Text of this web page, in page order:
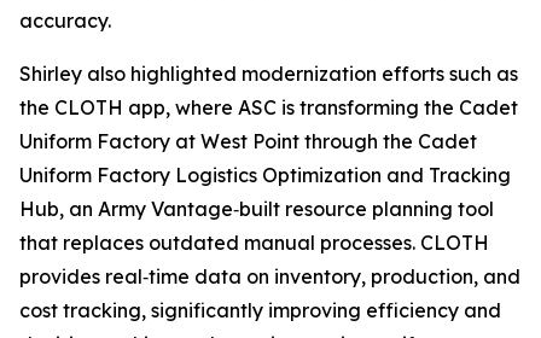
accuracy.
Shirley also highlighted modernization efforts such as
the CLOTH app, where ASC is transforming the Cadet
Uniform Factory at West Point through the Cadet
Uniform Factory Logistics Optimization and Tracking
Hub, an Army Vantage‑built resource planning tool
that replaces outdated manual processes. CLOTH
provides real‑time data on inventory, production, and
cost tracking, significantly improving efficiency and